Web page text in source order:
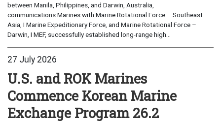
between Manila, Philippines, and Darwin, Australia,
communications Marines with Marine Rotational Force – Southeast
Asia, I Marine Expeditionary Force, and Marine Rotational Force –
Darwin, I MEF, successfully established long-range high...
27 July 2026
U.S. and ROK Marines
Commence Korean Marine
Exchange Program 26.2